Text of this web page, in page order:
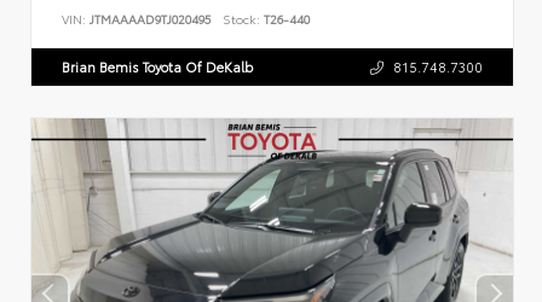
VIN: JTMAAAAD9TJ020495 Stock: T26-440
Brian Bemis Toyota Of DeKalb 815.748.7300